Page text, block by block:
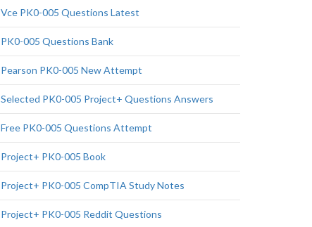
Vce PK0-005 Questions Latest
PK0-005 Questions Bank
Pearson PK0-005 New Attempt
Selected PK0-005 Project+ Questions Answers
Free PK0-005 Questions Attempt
Project+ PK0-005 Book
Project+ PK0-005 CompTIA Study Notes
Project+ PK0-005 Reddit Questions